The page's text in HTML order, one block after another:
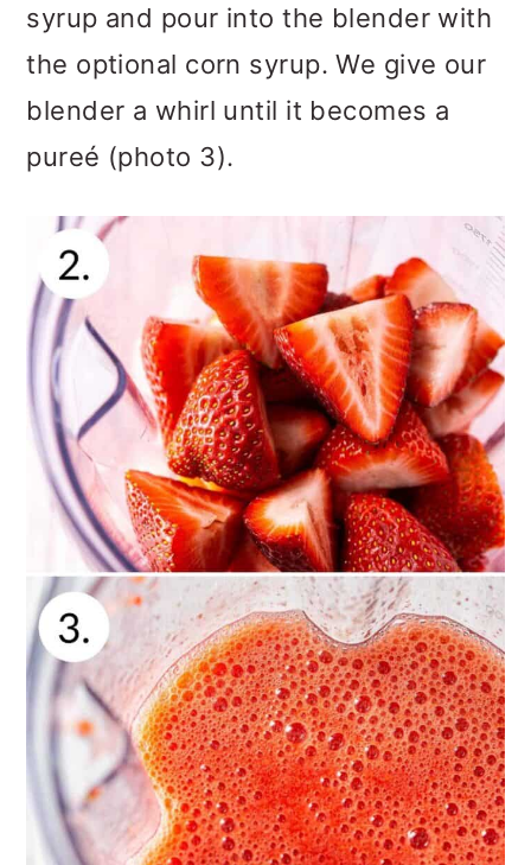
syrup and pour into the blender with
the optional corn syrup. We give our
blender a whirl until it becomes a
pureé (photo 3).